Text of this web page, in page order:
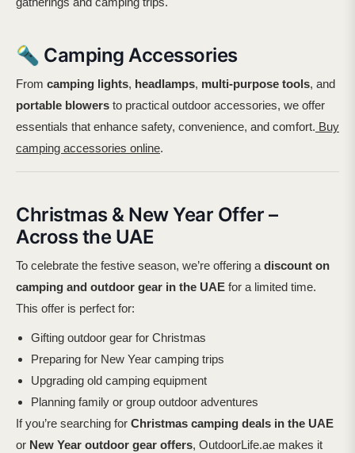
🔦 Camping Accessories
From camping lights, headlamps, multi-purpose tools, and
portable blowers to practical outdoor accessories, we offer
essentials that enhance safety, convenience, and comfort. Buy
camping accessories online.
Christmas & New Year Offer –
Across the UAE
To celebrate the festive season, we’re offering a discount on
camping and outdoor gear in the UAE for a limited time.
This offer is perfect for:
Gifting outdoor gear for Christmas
Preparing for New Year camping trips
Upgrading old camping equipment
Planning family or group outdoor adventures
If you’re searching for Christmas camping deals in the UAE
or New Year outdoor gear offers, OutdoorLife.ae makes it